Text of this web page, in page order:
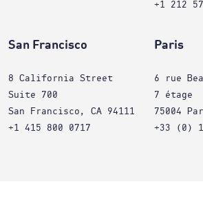
+1 212
San Francisco
8 California Street
Suite 700
San Francisco, CA 94111
+1 415 800 0717
Paris
6 rue
7 étage
75004
+33 (0)